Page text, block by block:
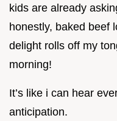
kids are already
honestly, baked beef
delight rolls off my
morning!
It’s like i can hear
anticipation.